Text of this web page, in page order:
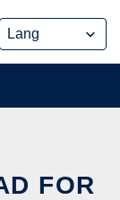
FOR